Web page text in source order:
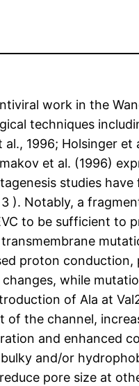
work in the
techniques
1996; Holsinger et
et al. (1996)
studies
). Notably, a
to be sufficient to
proton
while
of Ala at
of the channel,
and enhanced
and/or
pore size at